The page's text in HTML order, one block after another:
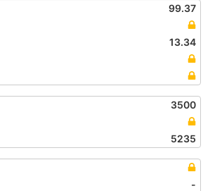
99.37
13.34
3500
5235
-